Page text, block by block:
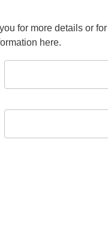
for more details or
here.